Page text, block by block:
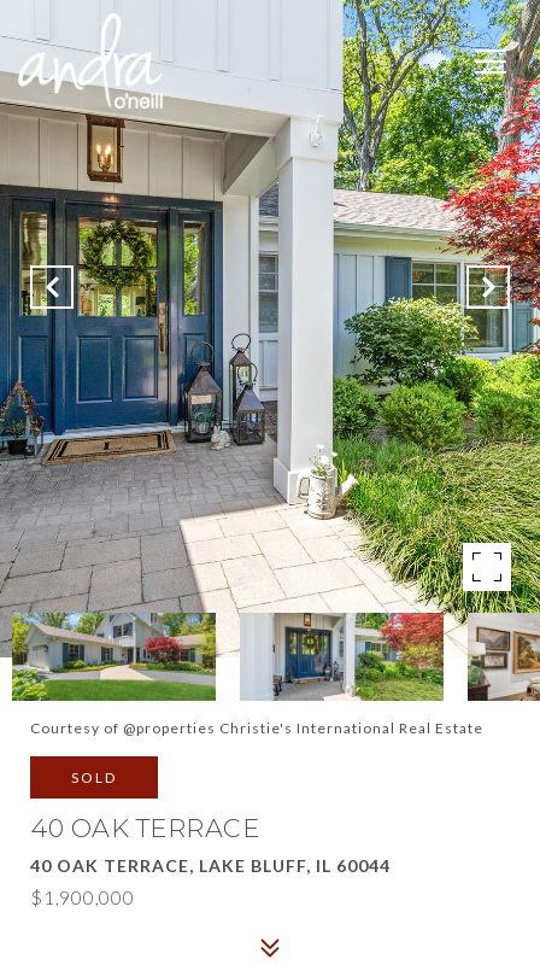
Courtesy of @properties Christie's International Real Estate
SOLD
40 OAK TERRACE
40 OAK TERRACE, LAKE BLUFF, IL 60044
$1,900,000